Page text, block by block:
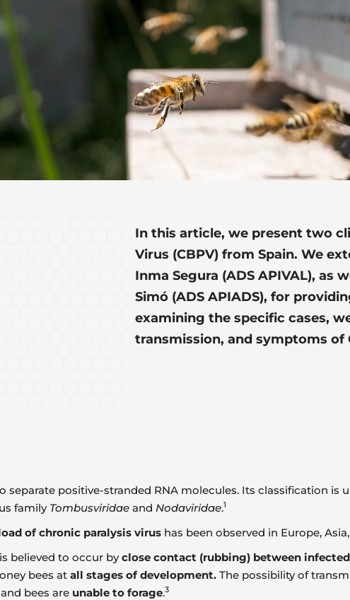
In this article, we present two
Virus (CBPV) from Spain. We
Inma Segura (ADS APIVAL), as
Simó (ADS APIADS), for
examining the specific cases,
transmission, and symptoms of
separate positive-stranded RNA molecules. Its classification is
family Tombusviridae and Nodaviridae.1
of chronic paralysis virus has been observed in Europe,
believed to occur byclose contact (rubbing) between
bees at all stages of development. The possibility of
bees are unable to forage.3